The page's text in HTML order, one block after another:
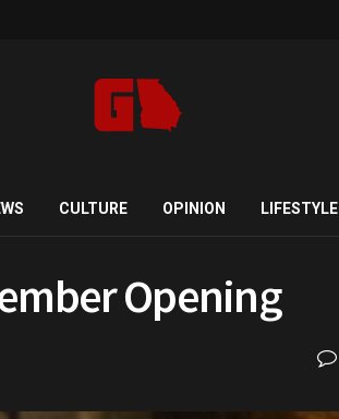
CULTURE OPINION LIFESTYLE
Opening